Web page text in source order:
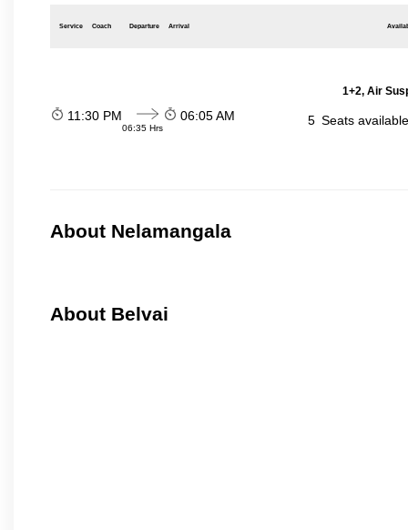
Service Coach Departure Arrival
1+2, Air
11:30 PM
06:35 Hrs
06:05 AM 5 Seats
About Nelamangala
About Belvai